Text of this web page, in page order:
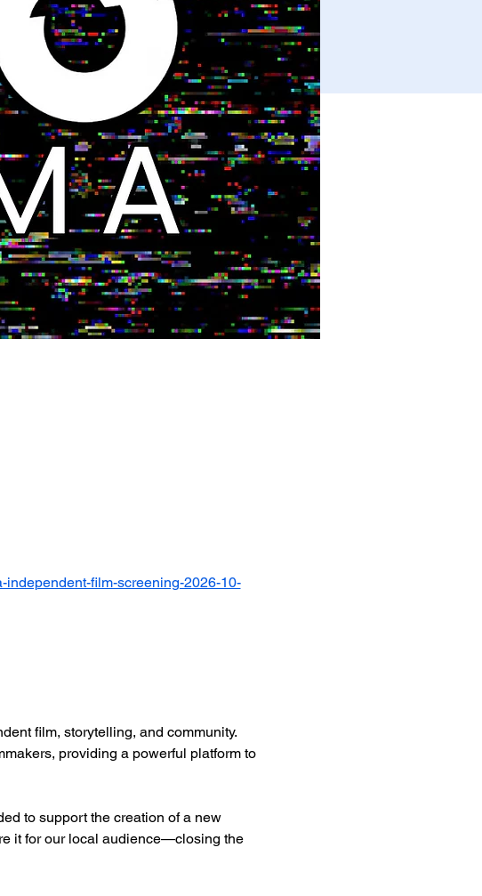
independent-film-screening-2026-10-
film, storytelling, and community.
providing a powerful platform to
to support the creation of a new
it for our local audience—closing the